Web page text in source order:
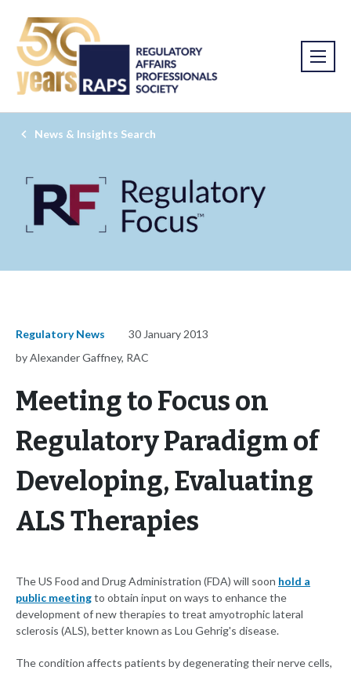
News & Insights Search
Regulatory News
30 January 2013
by Alexander Gaffney, RAC
Meeting to Focus on
Regulatory Paradigm of
Developing, Evaluating
ALS Therapies
The US Food and Drug Administration (FDA) will soon hold a
public meetingto obtain input on ways to enhance the
development of new therapies to treat amyotrophic lateral
sclerosis (ALS), better known as Lou Gehrig's disease.
The condition affects patients by degenerating their nerve cells,